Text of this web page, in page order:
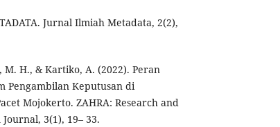
Jurnal Ilmiah Metadata, 2(2),
H., & Kartiko, A. (2022). Peran
Pengambilan Keputusan di
Mojokerto. ZAHRA: Research and
3(1), 19– 33.